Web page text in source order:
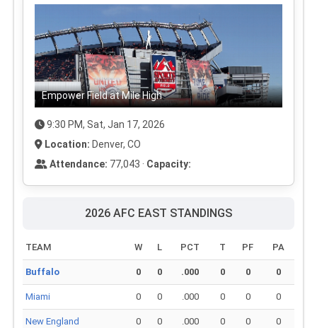
Empower Field at Mile High
9:30 PM, Sat, Jan 17, 2026
Location: Denver, CO
Attendance: 77,043 · Capacity:
2026 AFC EAST STANDINGS
TEAM W L PCT T PF PA
Buffalo 0 0 .000 0 0 0
Miami 0 0 .000 0 0 0
New England 0 0 .000 0 0 0